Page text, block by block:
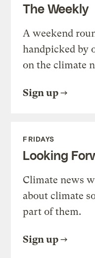
The Weekly
A weekend
handpicked by
on the climate
Sign up
FRIDAYS
Looking
Climate news
about climate
part of them.
Sign up